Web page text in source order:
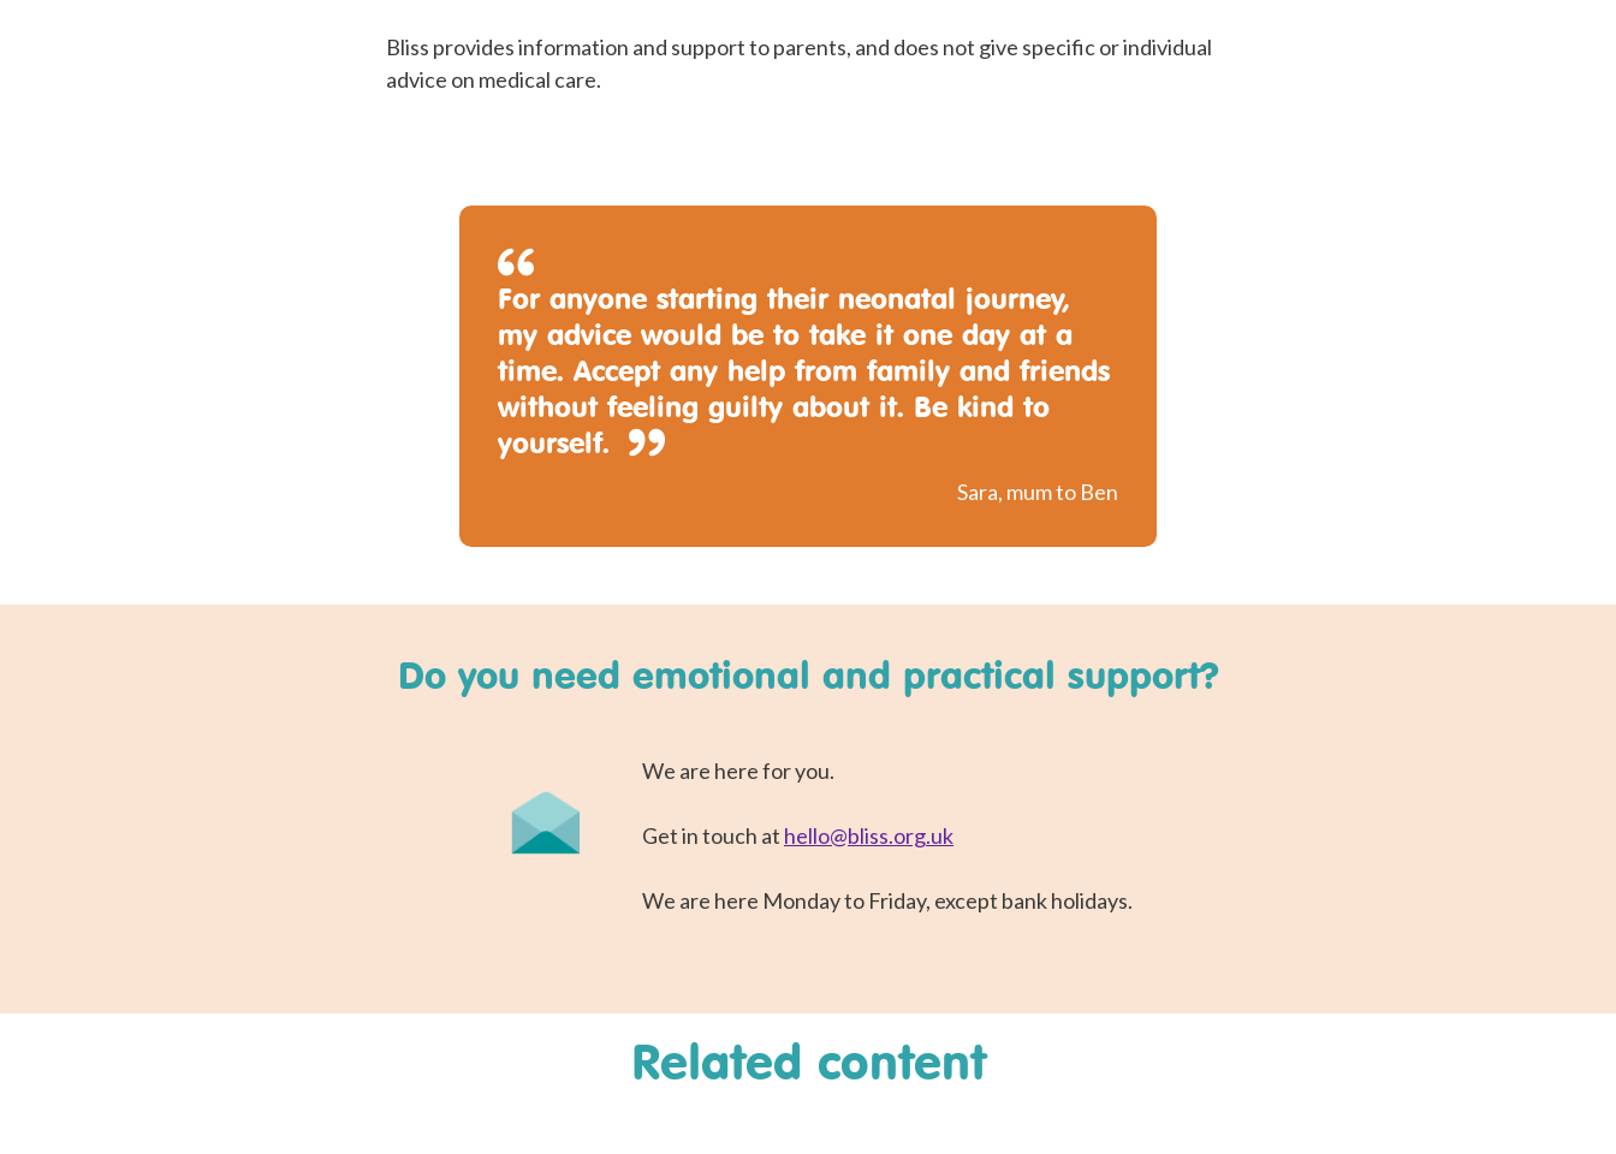
Bliss provides information and support to parents, and does not give specific or individual
advice on medical care.
For anyone starting their neonatal journey,
my advice would be to take it one day at a
time. Accept any help from family and friends
without feeling guilty about it. Be kind to
yourself.
Sara, mum to Ben
Do you need emotional and practical support?
We are here for you.
Get in touch at hello@bliss.org.uk
We are here Monday to Friday, except bank holidays.
Related content